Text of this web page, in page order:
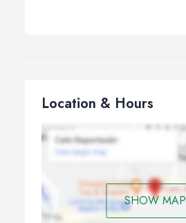
Location & Hours
SHOW MAP